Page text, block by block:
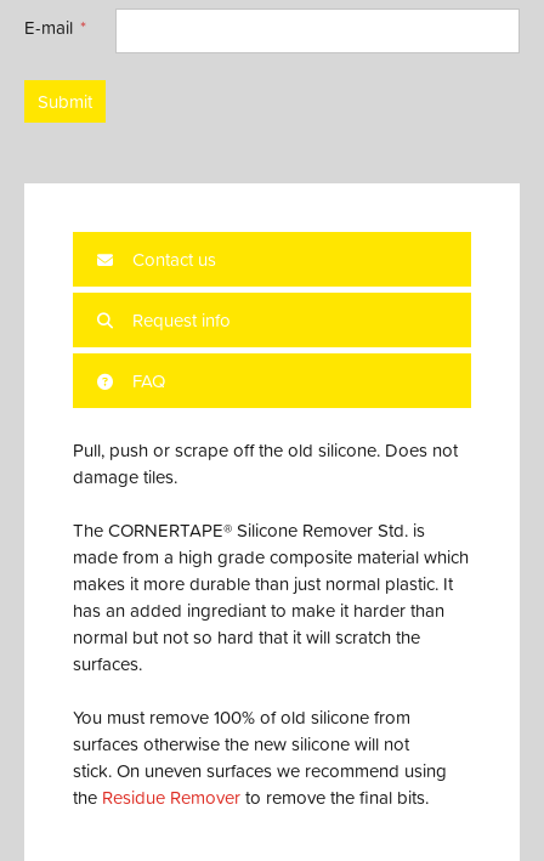
E-mail
Submit
Pull, push or scrape off the old silicone. Does not
damage tiles.
The CORNERTAPE® Silicone Remover Std. is
made from a high grade composite material which
makes it more durable than just normal plastic. It
has an added ingrediant to make it harder than
normal but not so hard that it will scratch the
surfaces.
You must remove 100% of old silicone from
surfaces otherwise the new silicone will not
stick. On uneven surfaces we recommend using
the Residue Removerto remove the final bits.
Contact us
Request info
FAQ